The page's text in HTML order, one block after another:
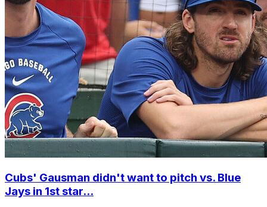
Cubs' Gausman didn't want to pitch vs. Blue
Jays in 1st star...